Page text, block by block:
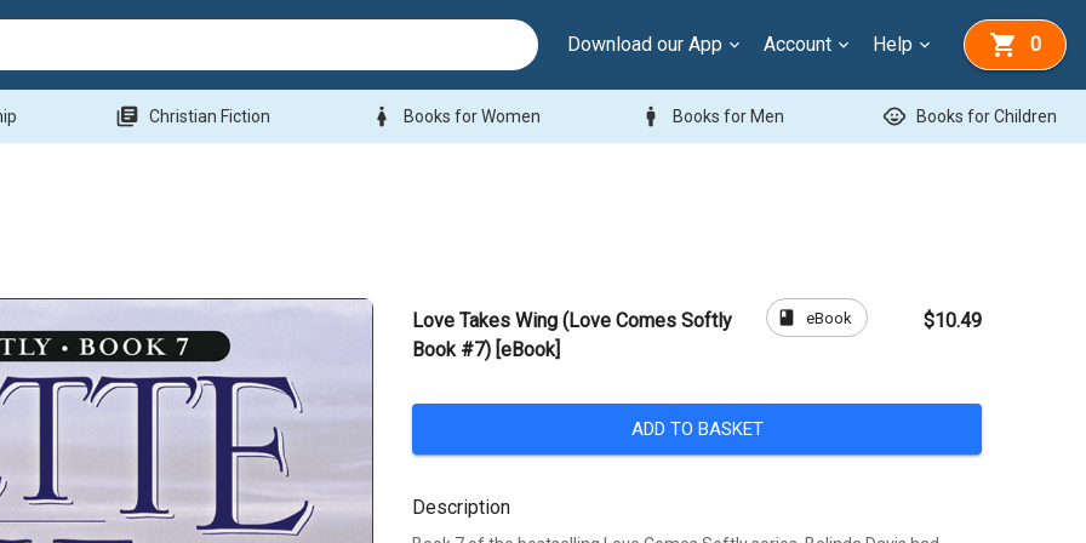
Download our App Account Help 0
library_books Christian Fiction woman Books for Women man Books for Men child_care Books for Children
Love Takes Wing (Love Comes Softly
Book #7) [eBook]
book eBook $10.49
ADD TO BASKET
Description